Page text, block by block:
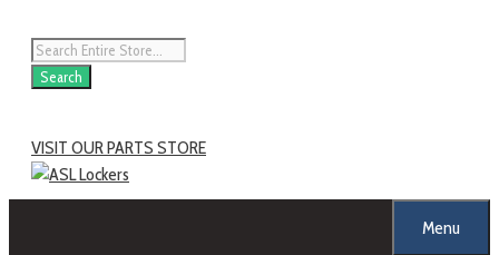
Search
VISIT OUR PARTS STORE
Menu